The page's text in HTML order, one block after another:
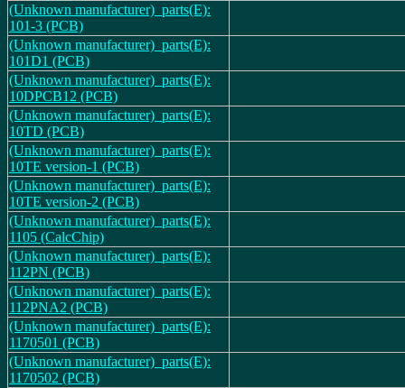
(Unknown manufacturer)_parts(E):
101-3 (PCB)
(Unknown manufacturer)_parts(E):
101D1 (PCB)
(Unknown manufacturer)_parts(E):
10DPCB12 (PCB)
(Unknown manufacturer)_parts(E):
10TD (PCB)
(Unknown manufacturer)_parts(E):
10TE version-1 (PCB)
(Unknown manufacturer)_parts(E):
10TE version-2 (PCB)
(Unknown manufacturer)_parts(E):
1105 (CalcChip)
(Unknown manufacturer)_parts(E):
112PN (PCB)
(Unknown manufacturer)_parts(E):
112PNA2 (PCB)
(Unknown manufacturer)_parts(E):
1170501 (PCB)
(Unknown manufacturer)_parts(E):
1170502 (PCB)